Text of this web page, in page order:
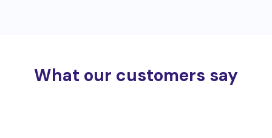
What our customers say